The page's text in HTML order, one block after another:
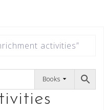
activities”
Books